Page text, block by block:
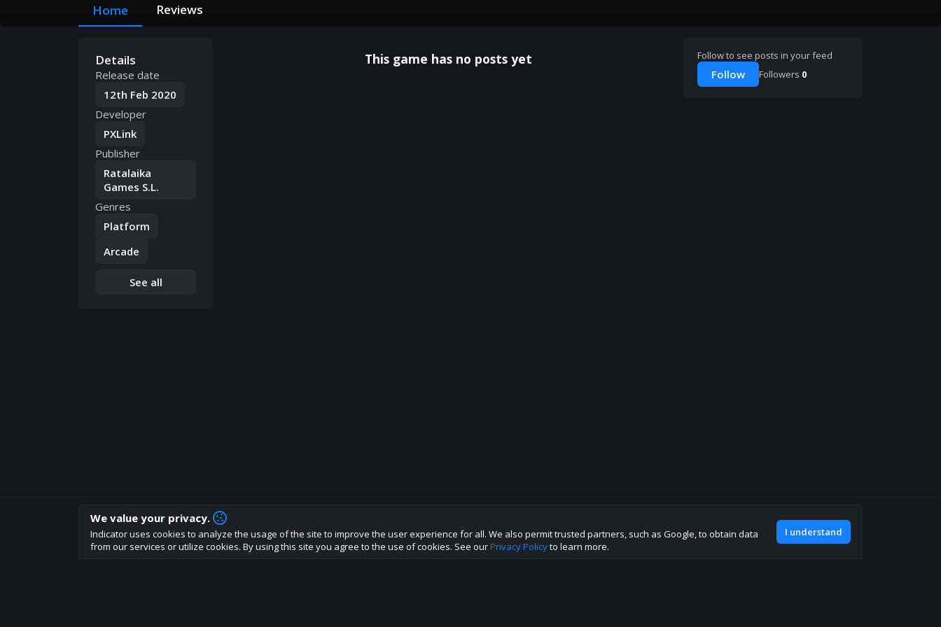
Home Reviews
Details
Release date
12th Feb 2020
Developer
PXLink
Publisher
Ratalaika
Games S.L.
Genres
Platform
Arcade
See all
This game has no posts yet Follow to see posts in your feed
Follow Followers 0
How are you liking indicator?
We'd love to have your feedback to help us develop this site to the best direction!
Join our discord
We value your privacy.
Indicator uses cookies to analyze the usage of the site to improve the user experience for all. We also permit trusted partners, such as Google, to obtain data
from our services or utilize cookies. By using this site you agree to the use of cookies. See ourPrivacy Policyto learn more.
I understand